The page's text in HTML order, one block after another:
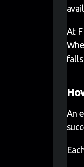
At
An